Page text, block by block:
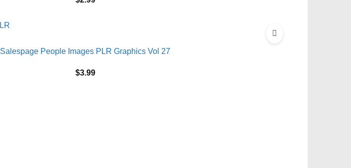
Salespage People Images PLR Graphics Vol 27
$3.99